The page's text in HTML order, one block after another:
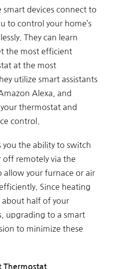
smart devices connect to
to control your home’s
They can learn
the most efficient
at the most
utilize smart assistants
Alexa, and
thermostat and
control.
you the ability to switch
off remotely via the
allow your furnace or air
Since heating
half of your
upgrading to a smart
to minimize these
Thermostat